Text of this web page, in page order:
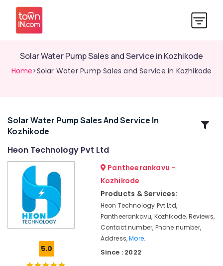
Solar Water Pump Sales and Service in Kozhikode
Home>Solar Water Pump Sales and Service in Kozhikode
Related
Categories
Energy
System
Dealers
Kozhikode
Solar
Solar Water Pump Sales And Service In
Kozhikode
Heon Technology Pvt Ltd
5.0
Pantheerankavu -
Kozhikode
Products & Services:
Heon Technology Pvt Ltd,
Pantheerankavu, Kozhikode, Reviews,
Contact number, Phone number,
Address,More..
Since : 2022